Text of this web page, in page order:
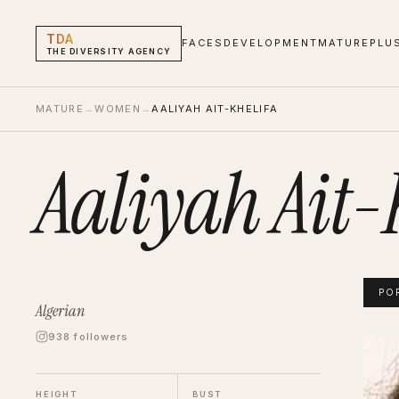
TDA
THE DIVERSITY AGENCY
FACES DEVELOPMENT MATURE
MATURE →WOMEN →AALIYAH AIT-KHELIFA
Aaliyah
Algerian
938 followers
HEIGHT BUST